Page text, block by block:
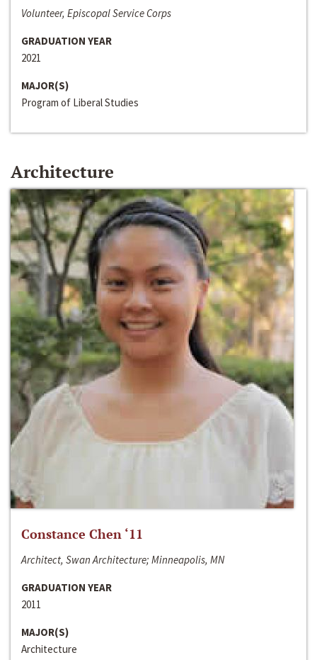
Volunteer, Episcopal Service Corps
GRADUATION YEAR
2021
MAJOR(S)
Program of Liberal Studies
Architecture
Constance Chen ‘11
Architect, Swan Architecture; Minneapolis, MN
GRADUATION YEAR
2011
MAJOR(S)
Architecture